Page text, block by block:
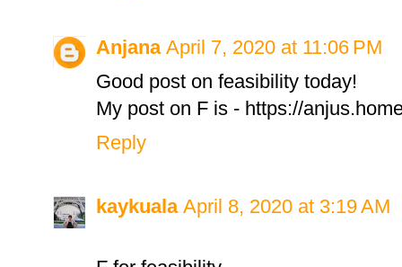
Anjana April 7, 2020 at 11:06 PM
Good post on feasibility today!
My post on F is - https://
Reply
kaykuala April 8, 2020 at 3:19 AM